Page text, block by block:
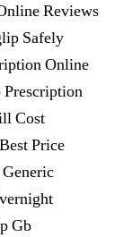
2022Reviews
Safely
Online
Cost
Price
Gb
| Us